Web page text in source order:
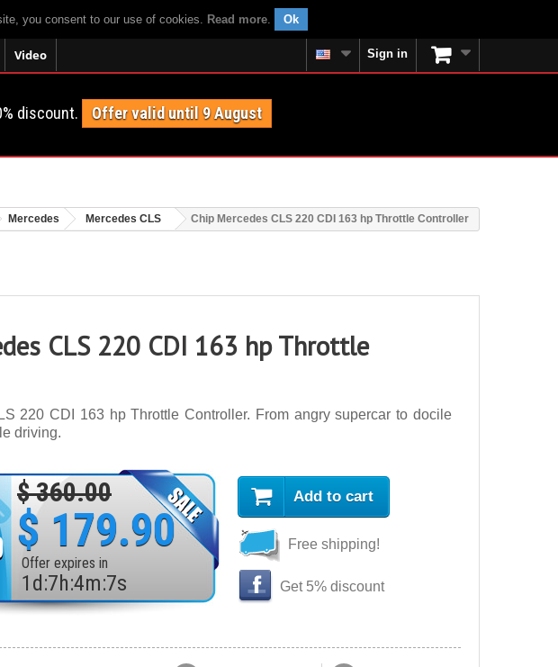
you consent to our use of cookies. Read more. Ok
Video Sign in
discount. Offer valid until 9 August
Mercedes Mercedes CLS Chip Mercedes CLS 220 CDI 163 hp Throttle Controller
CLS 220 CDI 163 hp Throttle
220 CDI 163 hp Throttle Controller. From angry supercar to docile
driving.
$ 360.00
$ 179.90
Offer expires in
1 d :7h:4m:5s
Add to cart
Free shipping!
Get 5% discount